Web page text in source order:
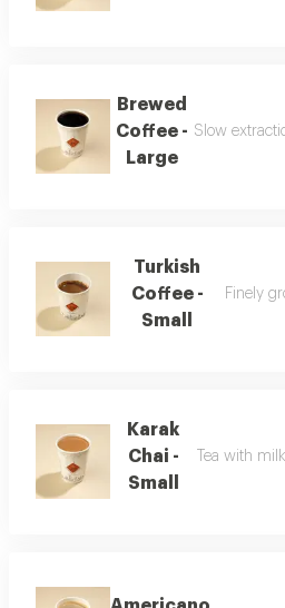
Brewed
Coffee -
Large
Slow
Turkish
Coffee -
Small
Finely
Karak
Chai -
Small
Tea with